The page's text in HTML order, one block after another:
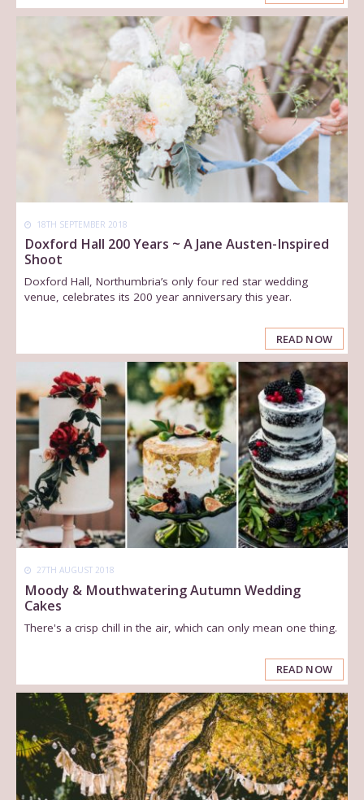
18TH SEPTEMBER 2018
Doxford Hall 200 Years ~ A Jane Austen-Inspired
Shoot
Doxford Hall, Northumbria’s only four red star wedding
venue, celebrates its 200 year anniversary this year.
READ NOW
27TH AUGUST 2018
Moody & Mouthwatering Autumn Wedding
Cakes
There's a crisp chill in the air, which can only mean one thing.
READ NOW